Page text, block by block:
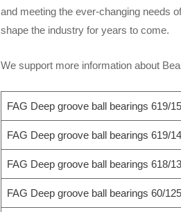
and meeting the ever-changing needs
shape the industry for years to come.
We support more information about
FAG Deep groove ball bearings 619/
FAG Deep groove ball bearings 619/
FAG Deep groove ball bearings 618/
FAG Deep groove ball bearings 60/